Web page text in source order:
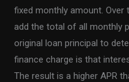
fixed monthly amount. Over
add the total of all monthly
original loan principal to
finance charge is that
The result is a higher APR